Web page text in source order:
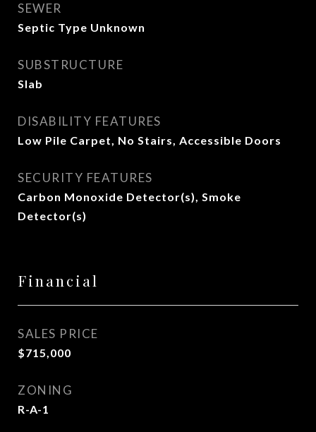
SEWER
Septic Type Unknown
SUBSTRUCTURE
Slab
DISABILITY FEATURES
Low Pile Carpet, No Stairs, Accessible Doors
SECURITY FEATURES
Carbon Monoxide Detector(s), Smoke
Detector(s)
Financial
SALES PRICE
$715,000
ZONING
R-A-1